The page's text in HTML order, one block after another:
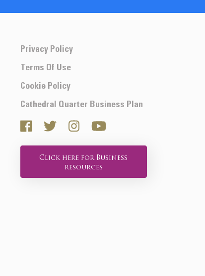
Privacy Policy
Terms Of Use
Cookie Policy
Cathedral Quarter Business Plan
Click here for Business
resources